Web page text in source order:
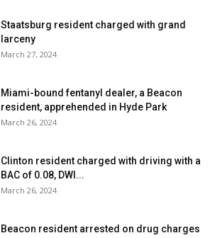
Staatsburg resident charged with grand
larceny
March 27, 2024
Miami-bound fentanyl dealer, a Beacon
resident, apprehended in Hyde Park
March 26, 2024
Clinton resident charged with driving with a
BAC of 0.08, DWI...
March 26, 2024
Beacon resident arrested on drug charges